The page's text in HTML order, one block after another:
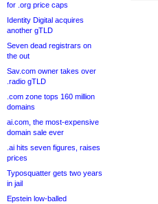
for .org price caps
Identity Digital acquires
another gTLD
Seven dead registrars on
the out
Sav.com owner takes over
.radio gTLD
.com zone tops 160 million
domains
ai.com, the most-expensive
domain sale ever
.ai hits seven figures, raises
prices
Typosquatter gets two years
in jail
Epstein low-balled